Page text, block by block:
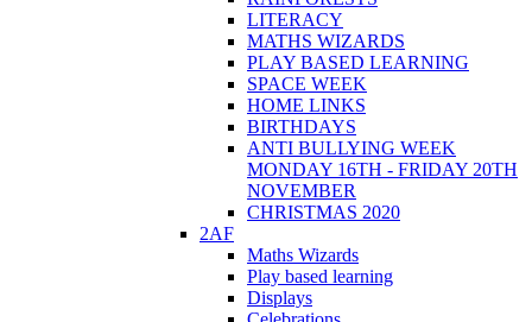
LITERACY
MATHS WIZARDS
PLAY BASED LEARNING
SPACE WEEK
HOME LINKS
BIRTHDAYS
ANTI BULLYING WEEK
MONDAY 16TH - FRIDAY 20TH
NOVEMBER
CHRISTMAS 2020
2AF
Maths Wizards
Play based learning
Displays